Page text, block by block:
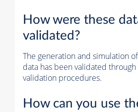
How were these
validated?
The generation and simulation of
data has been validated through
validation procedures.
How can you use